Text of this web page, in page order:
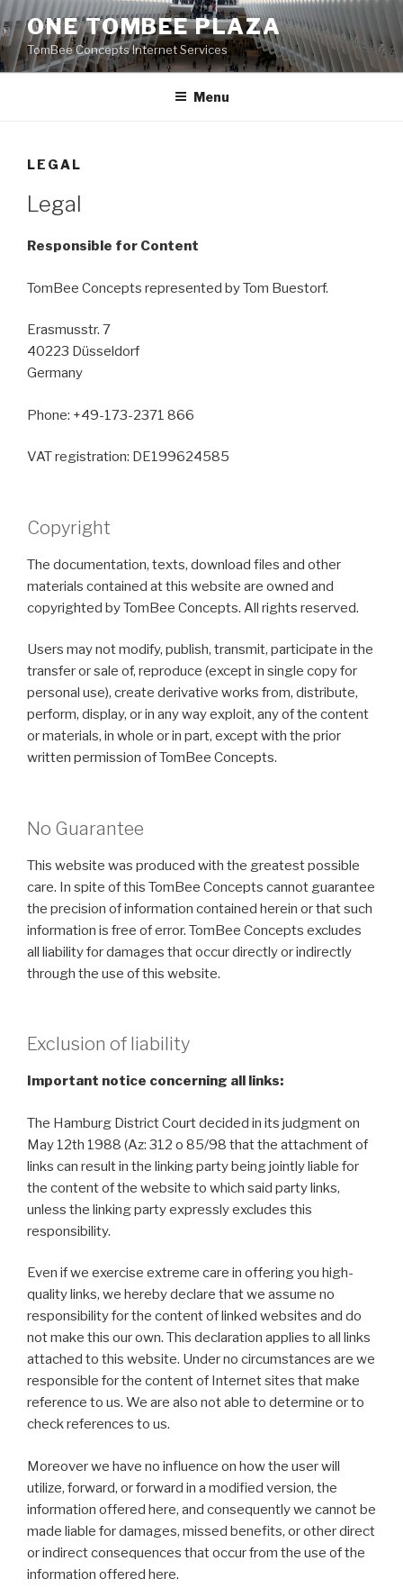
Skip
to
content
ONE TOMBEE PLAZA
TomBee Concepts Internet Services
Menu
LEGAL
Legal
Responsible for Content
TomBee Concepts represented by Tom Buestorf.
Erasmusstr. 7
40223 Düsseldorf
Germany
Phone: +49-173-2371 866
VAT registration: DE199624585
Copyright
The documentation, texts, download files and other
materials contained at this website are owned and
copyrighted by TomBee Concepts. All rights reserved.
Users may not modify, publish, transmit, participate in the
transfer or sale of, reproduce (except in single copy for
personal use), create derivative works from, distribute,
perform, display, or in any way exploit, any of the content
or materials, in whole or in part, except with the prior
written permission of TomBee Concepts.
No Guarantee
This website was produced with the greatest possible
care. In spite of this TomBee Concepts cannot guarantee
the precision of information contained herein or that such
information is free of error. TomBee Concepts excludes
all liability for damages that occur directly or indirectly
through the use of this website.
Exclusion of liability
Important notice concerning all links:
The Hamburg District Court decided in its judgment on
May 12th 1988 (Az: 312 o 85/98 that the attachment of
links can result in the linking party being jointly liable for
the content of the website to which said party links,
unless the linking party expressly excludes this
responsibility.
Even if we exercise extreme care in offering you high-
quality links, we hereby declare that we assume no
responsibility for the content of linked websites and do
not make this our own. This declaration applies to all links
attached to this website. Under no circumstances are we
responsible for the content of Internet sites that make
reference to us. We are also not able to determine or to
check references to us.
Moreover we have no influence on how the user will
utilize, forward, or forward in a modified version, the
information offered here, and consequently we cannot be
made liable for damages, missed benefits, or other direct
or indirect consequences that occur from the use of the
information offered here.